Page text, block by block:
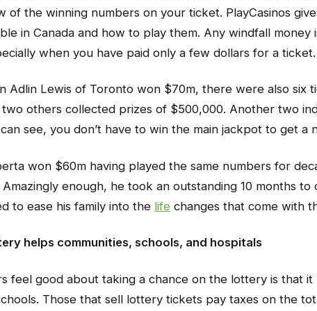
of the winning numbers on your ticket. PlayCasinos
in Canada and how to play them. Any windfall money
when you have paid only a few dollars for a ticket.
Adlin Lewis of Toronto won $70m, there were also six
others collected prizes of $500,000. Another two
see, you don’t have to win the main jackpot to get a
won $60m having played the same numbers for
enough, he took an outstanding 10 months to
to ease his family into the life changes that come with
helps communities, schools, and hospitals
feel good about taking a chance on the lottery is that it
Those that sell lottery tickets pay taxes on the